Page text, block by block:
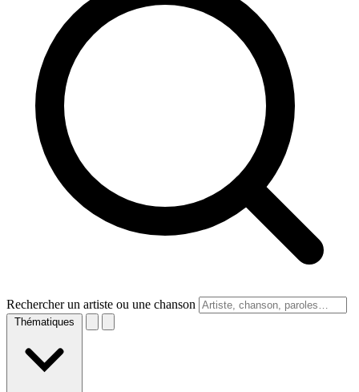
Rechercher un artiste ou une chanson
Thématiques